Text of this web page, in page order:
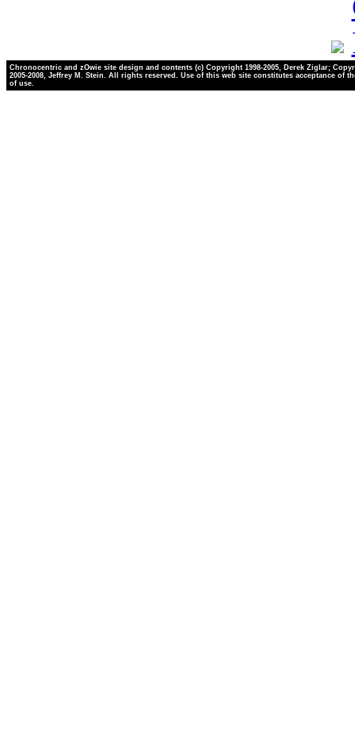
Chronocentric and zOwie site design and contents (c) Copyright 1998-2005, Derek Ziglar;
2005-2008, Jeffrey M. Stein. All rights reserved. Use of this web site constitutes acceptance of
of use.